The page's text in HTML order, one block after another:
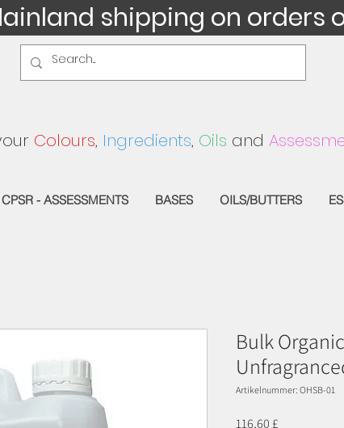
shipping on orders
Colours, Ingredients, Oils and
CPSR - ASSESSMENTS BASES OILS/BUTTERS
Bulk
Artikelnummer: OHSB-01
116,60 £